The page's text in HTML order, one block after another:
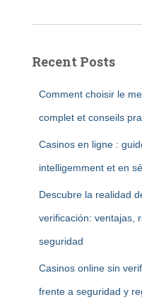
Recent Posts
Comment choisir le
complet et conseils
Casinos en ligne :
intelligemment et en
Descubre la realidad
verificación: ventajas,
seguridad
Casinos online sin
frente a seguridad y